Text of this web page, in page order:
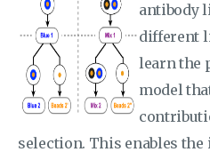
antibody
different
learn the
model
selection. This enables